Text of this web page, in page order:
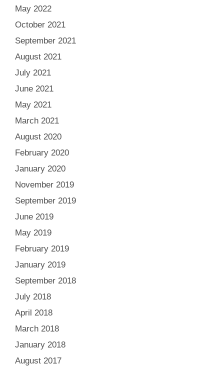
May 2022
October 2021
September 2021
August 2021
July 2021
June 2021
May 2021
March 2021
August 2020
February 2020
January 2020
November 2019
September 2019
June 2019
May 2019
February 2019
January 2019
September 2018
July 2018
April 2018
March 2018
January 2018
August 2017